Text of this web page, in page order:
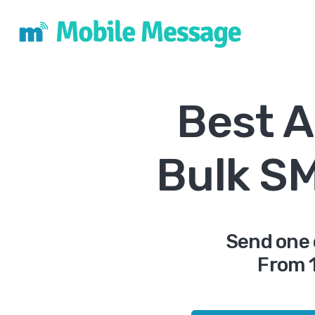
Best
Bulk
Send one
From